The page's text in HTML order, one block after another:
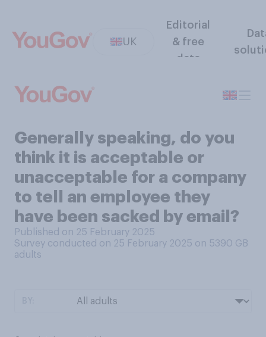
UK
Editorial
& free
data
Generally speaking, do you
think it is acceptable or
unacceptable for a company
to tell an employee they
have been sacked by email?
Published on 25 February 2025
Survey conducted on 25 February 2025 on 5390 GB
adults